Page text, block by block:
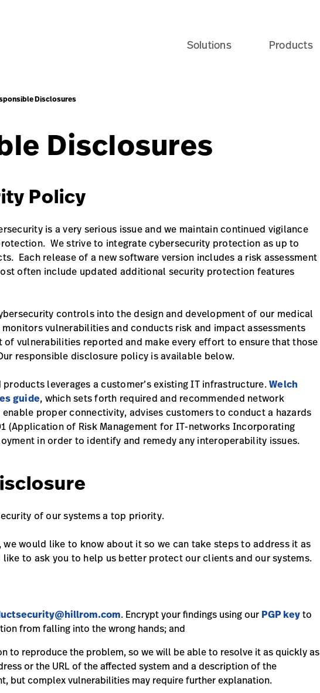
Solutions Products
Disclosures
Disclosures
Policy
is a very serious issue and we maintain continued vigilance
We strive to integrate cybersecurity protection as up to
Each release of a new software version includes a risk assessment
often include updated additional security protection features
controls into the design and development of our medical
vulnerabilities and conducts risk and impact assessments
of vulnerabilities reported and make every effort to ensure that those
responsible disclosure policy is available below.
leverages a customer’s existing IT infrastructure.Welch
guide, which sets forth required and recommended network
proper connectivity, advises customers to conduct a hazards
(Application of Risk Management for IT-networks Incorporating
in order to identify and remedy any interoperability issues.
of our systems a top priority.
would like to know about it so we can take steps to address it as
to ask you to help us better protect our clients and our systems.
. Encrypt your findings using our PGP keyto
from falling into the wrong hands; and
to reproduce the problem, so we will be able to resolve it as quickly as
or the URL of the affected system and a description of the
but complex vulnerabilities may require further explanation.